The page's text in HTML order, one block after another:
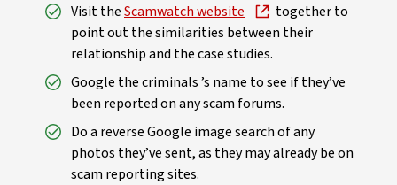
Visit theScamwatch website
together to
point out the similarities between their
relationship and the case studies.
Google the criminals ’s name to see if they’ve
been reported on any scam forums.
Do a reverse Google image search of any
photos they’ve sent, as they may already be on
scam reporting sites.